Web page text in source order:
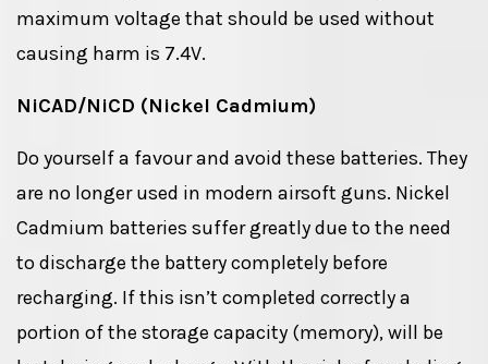
maximum voltage that should be used without
causing harm is 7.4V.
NiCAD/NiCD (Nickel Cadmium)
Do yourself a favour and avoid these batteries. They
are no longer used in modern airsoft guns. Nickel
Cadmium batteries suffer greatly due to the need
to discharge the battery completely before
recharging. If this isn’t completed correctly a
portion of the storage capacity (memory), will be